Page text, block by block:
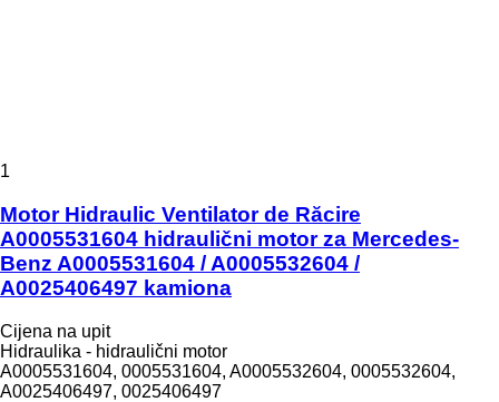
1
Motor Hidraulic Ventilator de Răcire
A0005531604 hidraulični motor za Mercedes-
Benz A0005531604 / A0005532604 /
A0025406497 kamiona
Cijena na upit
Hidraulika - hidraulični motor
A0005531604, 0005531604, A0005532604, 0005532604,
A0025406497, 0025406497